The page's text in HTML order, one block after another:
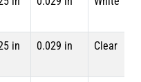
in 0.029 in Clear